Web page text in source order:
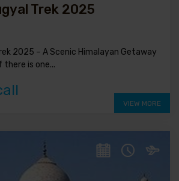
Trek 2025
2025 – A Scenic Himalayan Getaway
is one...
VIEW MORE